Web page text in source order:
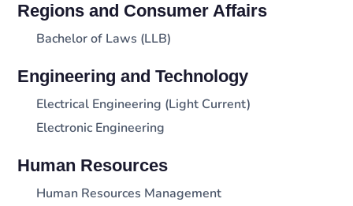
Regions and Consumer Affairs
Bachelor of Laws (LLB)
Engineering and Technology
Electrical Engineering (Light Current)
Electronic Engineering
Human Resources
Human Resources Management